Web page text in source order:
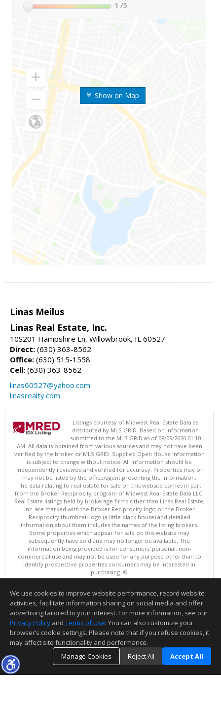
Show on Map
1 /5
Linas Meilus
Linas Real Estate, Inc.
10S201 Hampshire Ln, Willowbrook, IL 60527
Direct: (630) 363-8562
Office: (630) 515-1558
Cell: (630) 363-8562
linas60527@yahoo.com
linasrealty.com
Listings courtesy of Midwest Real Estate Data as
distributed by MLS GRID. Based on information
submitted to the MLS GRID as of 08/09/2026 01:10
AM. All data is obtained from various sources and may not have been
verified by the broker or MLS GRID. Supplied Open House Information
is subject to change without notice. All information should be
independently reviewed and verified for accuracy. Properties may or
may not be listed by the office/agent presenting the information.
The data relating to real estate for sale on this website comes in part
from the Broker Reciprocity program of Midwest Real Estate Data LLC.
Real Estate listings held by brokerage firms other than Linas Real Estate,
Inc. are marked with the Broker Reciprocity logo or the Broker
Reciprocity thumbnail logo (a little black house) and detailed
information about them includes the names of the listing brokers.
Some properties which appear for sale on this website may
subsequently have sold and may no longer be available. The
information being provided is for consumers' personal, non-
commercial use and may not be used for any purpose other than to
identify prospective properties consumers may be interested in
purchasing. ©
This content last updated on 08/09/2026 01:10 AM.
Information deemed reliable but not guaranteed to be accurate.
We use cookies to improve website performance, record website
activities, facilitate information sharing on social media and offer
advertising tailored to your interest. For more information, see our
Privacy Policy and Terms of Use. You can also customize your
browser’s cookie settings. Please note that if you refuse cookies, it
may affect site functionality and performance.
Manage Cookies
Reject All Accept All